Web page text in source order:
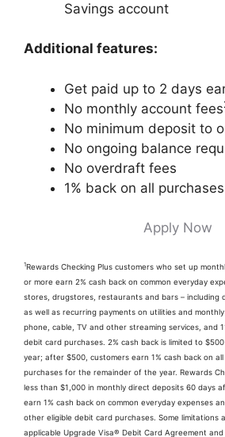
Savings account
Additional features:
Get paid up to 2 days
No monthly account fees
No minimum deposit to
No ongoing balance
No overdraft fees
1% back on all purchases
Apply Now
1Rewards Checking Plus customers who set up
or more earn 2% cash back on common everyday
stores, drugstores, restaurants and bars – including
as well as recurring payments on utilities and
phone, cable, TV and other streaming services, and
debit card purchases. 2% cash back is limited to
year; after $500, customers earn 1% cash back on
purchases for the remainder of the year. Rewards
less than $1,000 in monthly direct deposits 60 days
earn 1% cash back on common everyday expenses
other eligible debit card purchases. Some limitations
applicable Upgrade Visa® Debit Card Agreement